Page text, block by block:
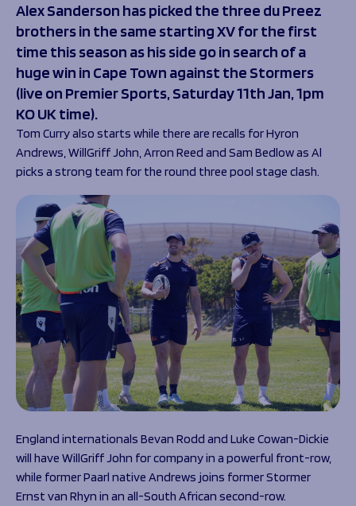
The 1936 Team
Our Stories
Help great causes
100 Club
Sponsorship
Sponsorship Opportunities
Sharks Business Club
Our Partners
Programmes
Schools
Rugby Development
Community Inclusion
Support Us
Foundation First XV
Foundation Day
News
Foundation News
Vacancies
Club
Foundation
Academy
Alex Sanderson has picked the three du Preez
brothers in the same starting XV for the first
time this season as his side go in search of a
huge win in Cape Town against the Stormers
(live on Premier Sports, Saturday 11thJan, 1pm
KO UK time).
Tom Curry also starts while there are recalls for Hyron
Andrews, WillGriff John, Arron Reed and Sam Bedlow as Al
picks a strong team for the round three pool stage clash.
England internationals Bevan Rodd and Luke Cowan-Dickie
will have WillGriff John for company in a powerful front-row,
while former Paarl native Andrews joins former Stormer
Ernst van Rhyn in an all-South African second-row.